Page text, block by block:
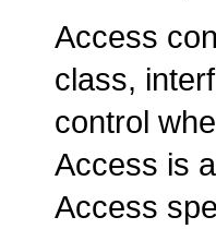
Access
class,
control
Access is
Access